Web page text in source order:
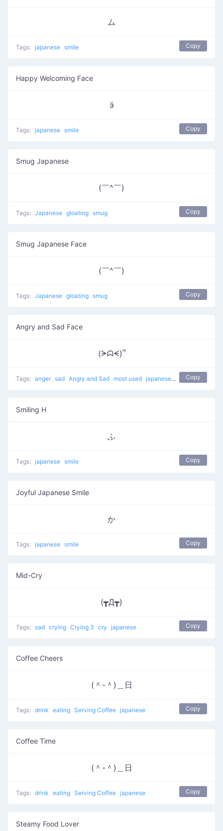
ム
Tags: japanese smile Copy
Happy Welcoming Face
ӭ
Tags: japanese smile Copy
Smug Japanese
(￣^￣)
Tags: Japanese gloating smug Copy
Smug Japanese Face
(￣^￣)
Tags: Japanese gloating smug Copy
Angry and Sad Face
(ᗒᗣᗕ)՞
Tags: anger sad Angry and Sad most used japanese angry negative
Copy
Smiling H
ふ
Tags: japanese smile Copy
Joyful Japanese Smile
か
Tags: japanese smile Copy
Mid-Cry
(┳Д┳)
Tags: sad crying Crying 3 cry japanese Copy
Coffee Cheers
(＾-＾)＿日
Tags: drink eating Serving Coffee japanese Copy
Coffee Time
(＾-＾)＿日
Tags: drink eating Serving Coffee japanese Copy
Steamy Food Lover